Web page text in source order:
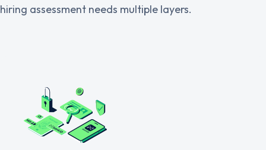
hiring assessment needs multiple layers.